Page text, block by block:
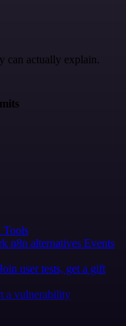
can actually explain.
Tools
n8n alternatives Events
user tests, get a gift
a vulnerability